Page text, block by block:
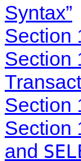
Syntax”
Section
Section
Section
Section
and